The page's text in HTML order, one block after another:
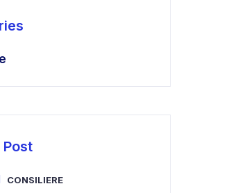
Post
CONSILIERE